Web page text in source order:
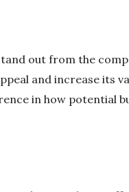
out from the
and increase its
in how potential